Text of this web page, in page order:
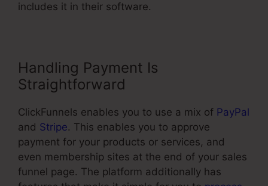
includes it in their software.
Handling Payment Is
Straightforward
ClickFunnels enables you to use a mix of PayPal
and Stripe. This enables you to approve
payment for your products or services, and
even membership sites at the end of your sales
funnel page. The platform additionally has